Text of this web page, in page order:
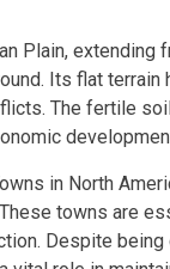
Plain, extending
Its flat
The fertile
in North
towns are
Despite